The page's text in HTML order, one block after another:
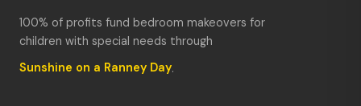
100% of profits fund bedroom makeovers for
children with special needs through
Sunshine on a Ranney Day.